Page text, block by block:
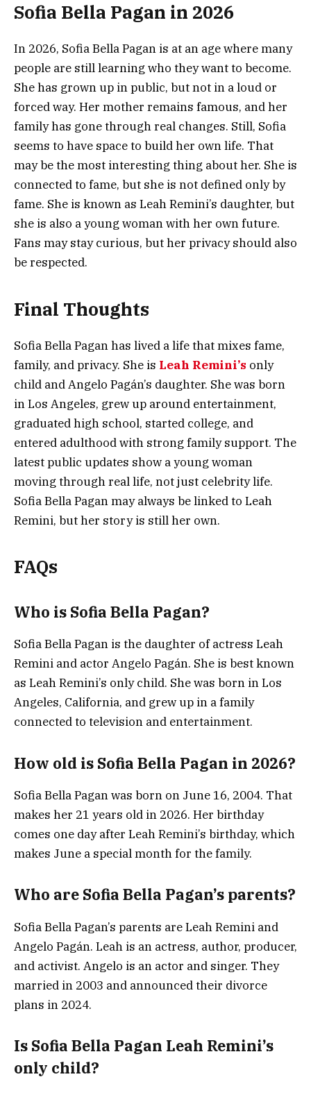
Sofia Bella Pagan in 2026
In 2026, Sofia Bella Pagan is at an age where many
people are still learning who they want to become.
She has grown up in public, but not in a loud or
forced way. Her mother remains famous, and her
family has gone through real changes. Still, Sofia
seems to have space to build her own life. That
may be the most interesting thing about her. She is
connected to fame, but she is not defined only by
fame. She is known as Leah Remini’s daughter, but
she is also a young woman with her own future.
Fans may stay curious, but her privacy should also
be respected.
Final Thoughts
Sofia Bella Pagan has lived a life that mixes fame,
family, and privacy. She is Leah Remini’s only
child and Angelo Pagán’s daughter. She was born
in Los Angeles, grew up around entertainment,
graduated high school, started college, and
entered adulthood with strong family support. The
latest public updates show a young woman
moving through real life, not just celebrity life.
Sofia Bella Pagan may always be linked to Leah
Remini, but her story is still her own.
FAQs
Who is Sofia Bella Pagan?
Sofia Bella Pagan is the daughter of actress Leah
Remini and actor Angelo Pagán. She is best known
as Leah Remini’s only child. She was born in Los
Angeles, California, and grew up in a family
connected to television and entertainment.
How old is Sofia Bella Pagan in 2026?
Sofia Bella Pagan was born on June 16, 2004. That
makes her 21 years old in 2026. Her birthday
comes one day after Leah Remini’s birthday, which
makes June a special month for the family.
Who are Sofia Bella Pagan’s parents?
Sofia Bella Pagan’s parents are Leah Remini and
Angelo Pagán. Leah is an actress, author, producer,
and activist. Angelo is an actor and singer. They
married in 2003 and announced their divorce
plans in 2024.
Is Sofia Bella Pagan Leah Remini’s
only child?